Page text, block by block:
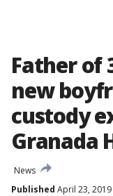
Father of
new
custody
Granada
News
Published April 23, 2019